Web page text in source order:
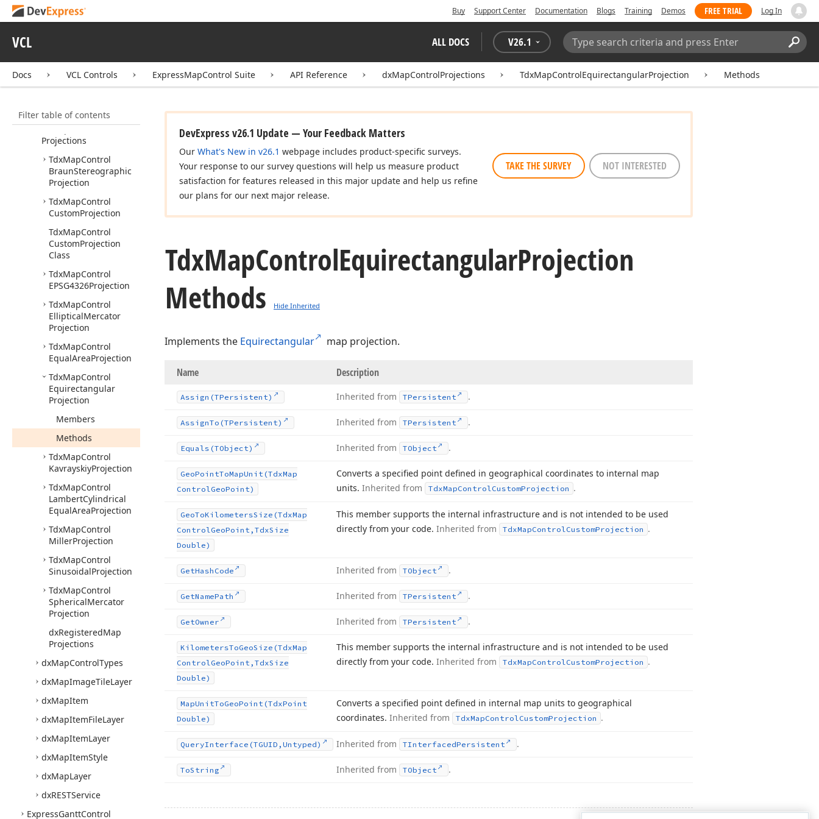
Buy Support Center Documentation Blogs Training Demos FREE TRIAL Log In
VCL ALL DOCS V26.1
Search:
Docs VCL Controls ExpressMapControl Suite API Reference dxMapControlProjections TdxMapControlEquirectangularProjection Methods
Filter table of contents
Request
dxMapControlImage
dxMapControlOpen
Data
Provider
dxMapControl
Projections
TdxMapControl
BraunStereographic
Projection
TdxMapControl
CustomProjection
TdxMapControl
CustomProjection
Class
TdxMapControl
EPSG4326Projection
TdxMapControl
EllipticalMercator
Projection
TdxMapControl
EqualAreaProjection
TdxMapControl
Equirectangular
Projection
Members
Methods
TdxMapControl
KavrayskiyProjection
TdxMapControl
LambertCylindrical
EqualAreaProjection
TdxMapControl
MillerProjection
TdxMapControl
SinusoidalProjection
TdxMapControl
SphericalMercator
Projection
dxRegisteredMap
Projections
dxMapControlTypes
dxMapImageTileLayer
dxMapItem
dxMapItemFileLayer
dxMapItemLayer
dxMapItemStyle
dxMapLayer
dxRESTService
ExpressGanttControl
DevExpress v26.1 Update — Your Feedback Matters
Our What's New in v26.1 webpage includes product-specific surveys.
Your response to our survey questions will help us measure product
satisfaction for features released in this major update and help us refine
our plans for our next major release.
TAKE THE SURVEY NOT INTERESTED
TdxMapControlEquirectangularProjection
Methods
Hide Inherited
Implements the Equirectangular map projection.
Name Description
Assign (TPersistent) Inherited from TPersistent .
AssignTo (TPersistent) Inherited from TPersistent .
Equals (TObject) Inherited from TObject .
GeoPointToMapUnit (TdxMap
ControlGeoPoint)
Converts a specified point defined in geographical coordinates to internal map
units. Inherited from TdxMapControlCustomProjection .
GeoToKilometersSize (TdxMap
ControlGeoPoint,TdxSize
Double)
This member supports the internal infrastructure and is not intended to be used
directly from your code. Inherited from TdxMapControlCustomProjection .
GetHash Code Inherited from TObject .
GetNamePath Inherited from TPersistent .
GetOwner Inherited from TPersistent .
KilometersToGeoSize (TdxMap
ControlGeoPoint,TdxSize
Double)
This member supports the internal infrastructure and is not intended to be used
directly from your code. Inherited from TdxMapControlCustomProjection .
MapUnitToGeoPoint (TdxPoint
Double)
Converts a specified point defined in internal map units to geographical
coordinates. Inherited from TdxMapControlCustomProjection .
QueryInterface (TGUID,Untyped) Inherited from TInterfacedPersistent .
ToString Inherited from TObject .